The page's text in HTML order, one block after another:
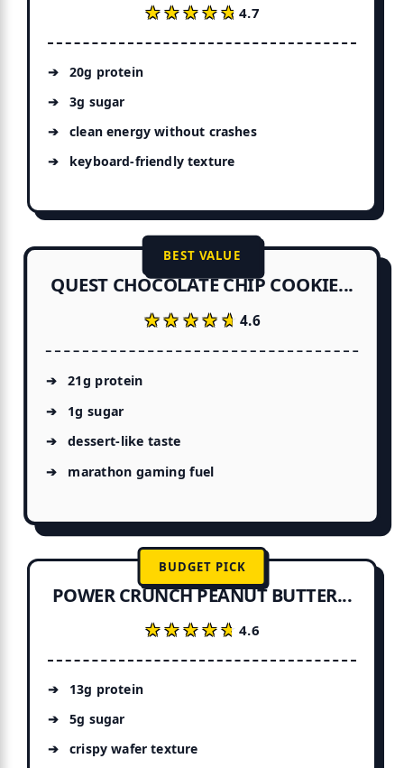
★★★★★
★★★★★4.7
20g protein
3g sugar
clean energy without crashes
keyboard-friendly texture
BEST VALUE
QUEST CHOCOLATE CHIP COOKIE...
★★★★★
★★★★★4.6
21g protein
1g sugar
dessert-like taste
marathon gaming fuel
BUDGET PICK
POWER CRUNCH PEANUT BUTTER...
★★★★★
★★★★★4.6
13g protein
5g sugar
crispy wafer texture